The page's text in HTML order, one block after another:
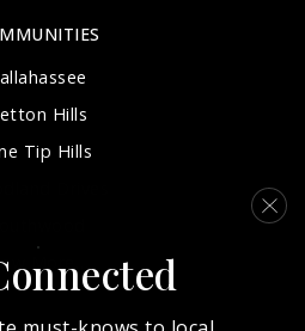
Hills
Tip Hills
More…